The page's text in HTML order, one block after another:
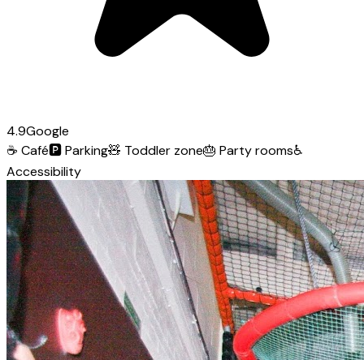
4.9Google
☕ Café🅿️Parking🧸 Toddler zone🎂 Party rooms♿
Accessibility